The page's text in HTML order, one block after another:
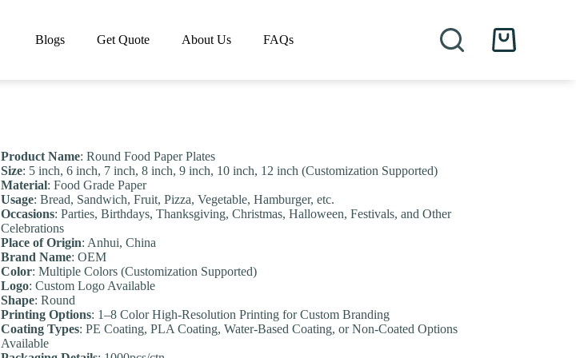
Blogs Get Quote About Us FAQs
Shopping
Product Name: Round Food Paper Plates
Size: 5 inch, 6 inch, 7 inch, 8 inch, 9 inch, 10 inch, 12 inch (Customization Supported)
Material: Food Grade Paper
Usage: Bread, Sandwich, Fruit, Pizza, Vegetable, Hamburger, etc.
Occasions: Parties, Birthdays, Thanksgiving, Christmas, Halloween, Festivals, and Other
Celebrations
Place of Origin: Anhui, China
Brand Name: OEM
Color: Multiple Colors (Customization Supported)
Logo: Custom Logo Available
Shape: Round
Printing Options: 1–8 Color High-Resolution Printing for Custom Branding
Coating Types: PE Coating, PLA Coating, Water-Based Coating, or Non-Coated Options
Available